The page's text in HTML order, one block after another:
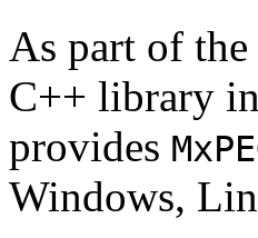
As part of
C++ library
provides
Windows,